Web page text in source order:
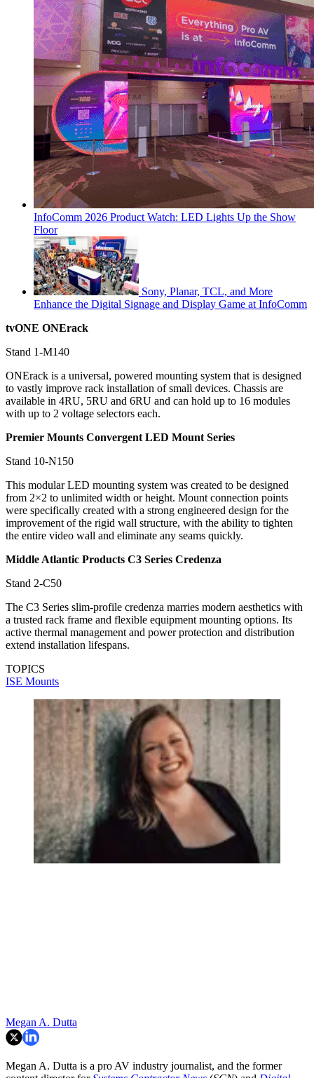
InfoComm 2026 Product Watch: LED Lights Up the Show
Floor
Sony, Planar, TCL, and More
Enhance the Digital Signage and Display Game at InfoComm
tvONE ONErack
Stand 1-M140
ONErack is a universal, powered mounting system that is designed
to vastly improve rack installation of small devices. Chassis are
available in 4RU, 5RU and 6RU and can hold up to 16 modules
with up to 2 voltage selectors each.
Premier Mounts Convergent LED Mount Series
Stand 10-N150
This modular LED mounting system was created to be designed
from 2×2 to unlimited width or height. Mount connection points
were specifically created with a strong engineered design for the
improvement of the rigid wall structure, with the ability to tighten
the entire video wall and eliminate any seams quickly.
Middle Atlantic Products C3 Series Credenza
Stand 2-C50
The C3 Series slim-profile credenza marries modern aesthetics with
a trusted rack frame and flexible equipment mounting options. Its
active thermal management and power protection and distribution
extend installation lifespans.
TOPICS
ISE Mounts
Megan A. Dutta
Megan A. Dutta is a pro AV industry journalist, and the former